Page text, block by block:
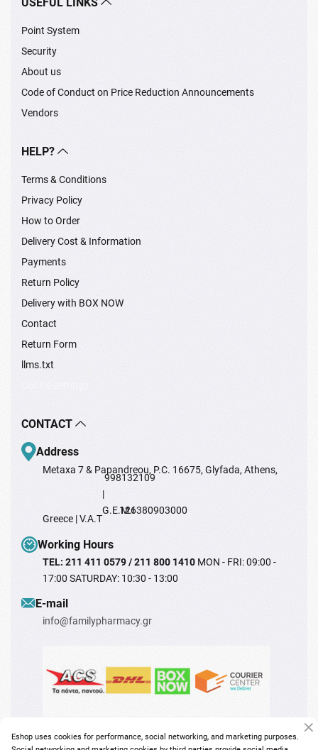
Point System
Security
About us
Code of Conduct on Price Reduction Announcements
Vendors
HELP?
Terms & Conditions
Privacy Policy
How to Order
Delivery Cost & Information
Payments
Return Policy
Delivery with BOX NOW
Contact
Return Form
llms.txt
CONTACT
Address
Metaxa 7 & Papandreou, P.C. 16675, Glyfada, Athens,
Greece | V.A.T
998132109
|
G.E.M.I126380903000
Working Hours
TEL: 211 411 0579 / 211 800 1410 MON - FRI: 09:00 -
17:00 SATURDAY: 10:30 - 13:00
Ε-mail
info@familypharmacy.gr
Eshop uses cookies for performance, social networking, and marketing purposes.